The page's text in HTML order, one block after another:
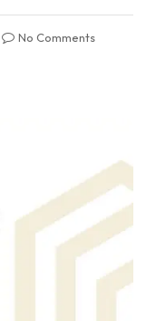
No Comments